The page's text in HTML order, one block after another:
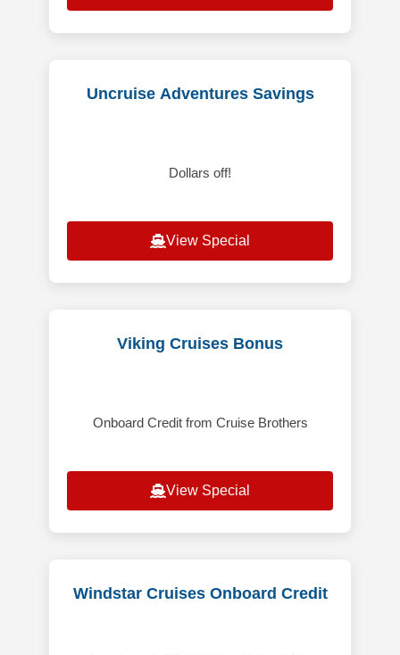
Uncruise Adventures Savings
Dollars off!
View Special
Viking Cruises Bonus
Onboard Credit from Cruise Brothers
View Special
Windstar Cruises Onboard Credit